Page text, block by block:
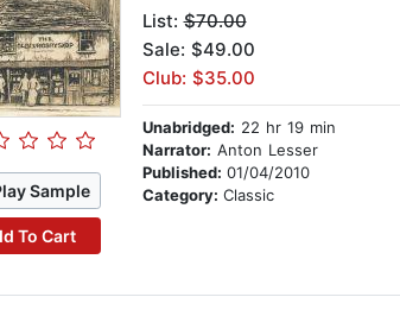
Sample
To Cart
List:$70.00
Sale: $49.00
Club: $35.00
Unabridged: 22 hr 19 min
Narrator: Anton Lesser
Published: 01/04/2010
Category: Classic